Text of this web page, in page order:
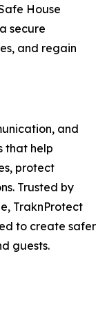
House
secure
and regain
and
that help
protect
Trusted by
TraknProtect
to create safer
guests.